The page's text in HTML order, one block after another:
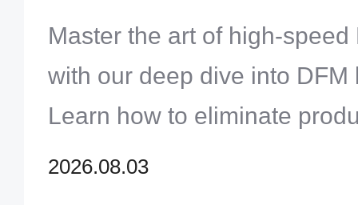
Track Assembly Cycles
Master the art of high-
with our deep dive into DFM
Learn how to eliminate
refine your footprints, and
2026.08.03